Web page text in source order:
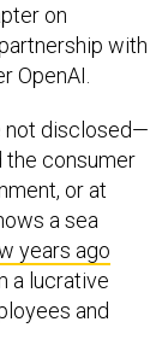
on
with
OpenAI.
not disclosed—
the consumer
or at
a sea
years ago
a lucrative
and